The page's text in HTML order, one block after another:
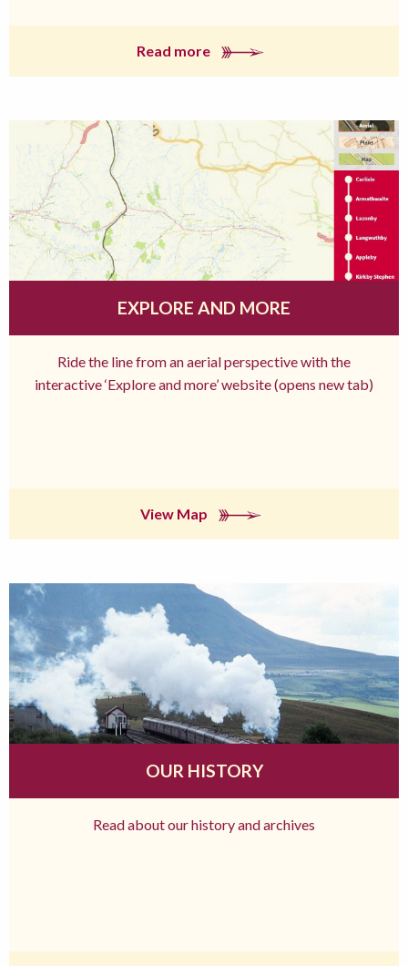
Read more
EXPLORE AND MORE
Ride the line from an aerial perspective with the
interactive ‘Explore and more’ website (opens new tab)
View Map
OUR HISTORY
Read about our history and archives